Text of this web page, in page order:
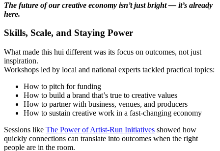
The future of our creative economy isn’t just bright — it’s already
here.
Skills, Scale, and Staying Power
What made this hui different was its focus on outcomes, not just
inspiration.
Workshops led by local and national experts tackled practical topics:
How to pitch for funding
How to build a brand that’s true to creative values
How to partner with business, venues, and producers
How to sustain creative work in a fast-changing economy
Sessions like The Power of Artist-Run Initiatives showed how
quickly connections can translate into outcomes when the right
people are in the room.